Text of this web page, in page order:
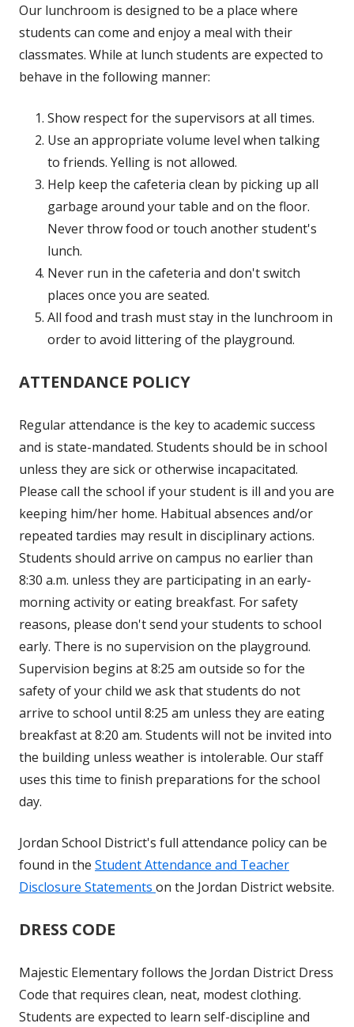
Our lunchroom is designed to be a place where
students can come and enjoy a meal with their
classmates. While at lunch students are expected to
behave in the following manner:
Show respect for the supervisors at all times.
Use an appropriate volume level when talking
to friends. Yelling is not allowed.
Help keep the cafeteria clean by picking up all
garbage around your table and on the floor.
Never throw food or touch another student's
lunch.
Never run in the cafeteria and don't switch
places once you are seated.
All food and trash must stay in the lunchroom in
order to avoid littering of the playground.
ATTENDANCE POLICY
Regular attendance is the key to academic success
and is state-mandated. Students should be in school
unless they are sick or otherwise incapacitated.
Please call the school if your student is ill and you are
keeping him/her home. Habitual absences and/or
repeated tardies may result in disciplinary actions.
Students should arrive on campus no earlier than
8:30 a.m. unless they are participating in an early-
morning activity or eating breakfast. For safety
reasons, please don't send your students to school
early. There is no supervision on the playground.
Supervision begins at 8:25 am outside so for the
safety of your child we ask that students do not
arrive to school until 8:25 am unless they are eating
breakfast at 8:20 am. Students will not be invited into
the building unless weather is intolerable. Our staff
uses this time to finish preparations for the school
day.
Jordan School District's full attendance policy can be
found in the Student Attendance and Teacher
Disclosure Statements on the Jordan District website.
DRESS CODE
Majestic Elementary follows the Jordan District Dress
Code that requires clean, neat, modest clothing.
Students are expected to learn self-discipline and